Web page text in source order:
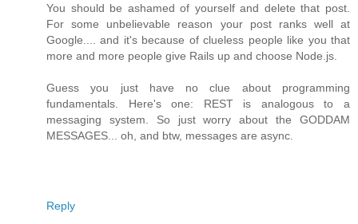
You should be ashamed of yourself and delete that post.
For some unbelievable reason your post ranks well at
Google.... and it's because of clueless people like you that
more and more people give Rails up and choose Node.js.
Guess you just have no clue about programming
fundamentals. Here's one: REST is analogous to a
messaging system. So just worry about the GODDAM
MESSAGES... oh, and btw, messages are async.
Reply